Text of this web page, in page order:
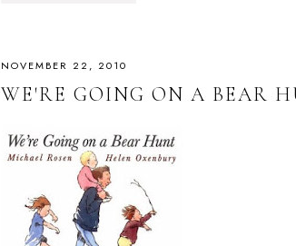
NOVEMBER 22, 2010
WE'RE GOING ON A BEAR